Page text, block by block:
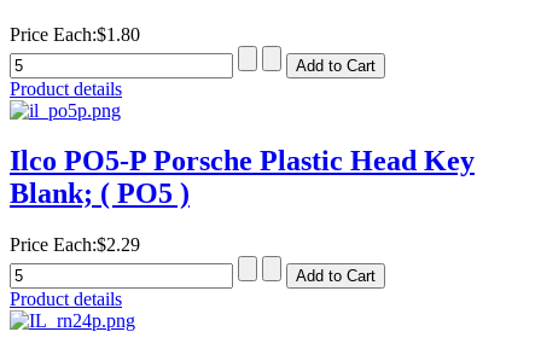
Price Each:$1.80
Product details
Ilco PO5-P Porsche Plastic Head Key
Blank; ( PO5 )
Price Each:$2.29
Product details